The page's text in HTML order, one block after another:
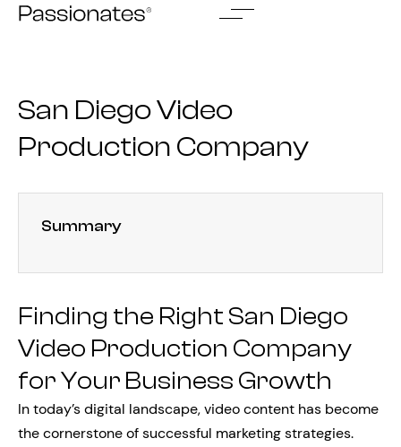
Skip
San Diego Video
Production Company
Summary
Finding the Right San Diego
Video Production Company
for Your Business Growth
In today’s digital landscape, video content has become
the cornerstone of successful marketing strategies.